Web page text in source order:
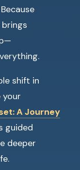
shift in
your
A Journey
guided
deeper